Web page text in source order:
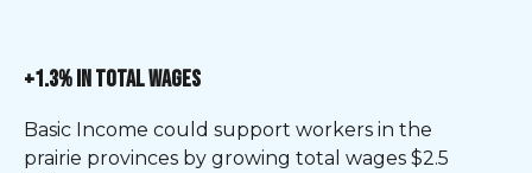
+1.3% IN TOTAL WAGES
Basic Income could support workers in the
prairie provinces by growing total wages $2.5